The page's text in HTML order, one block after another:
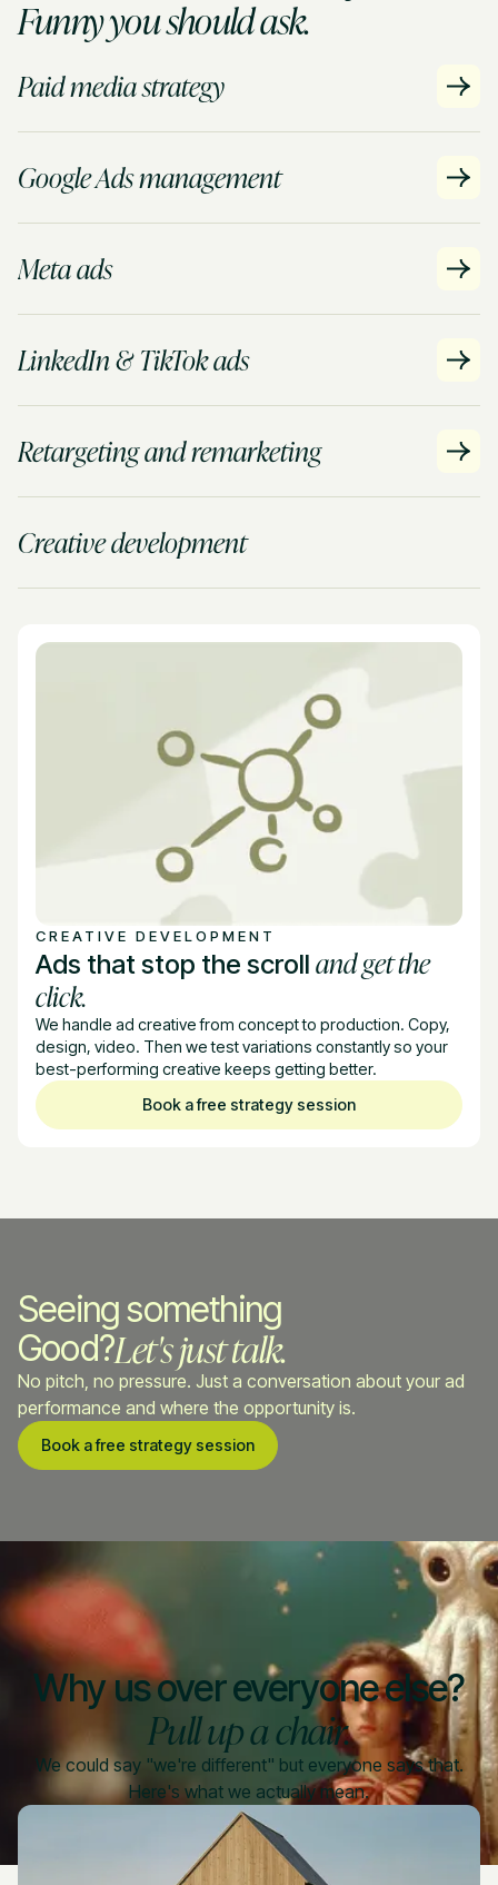
Funny you should ask.
Paid media strategy
Google Ads management
Meta ads
LinkedIn & TikTok ads
Retargeting and remarketing
Creative development
CREATIVE DEVELOPMENT
Ads that stop the scroll and get the
click.
We handle ad creative from concept to production. Copy,
design, video. Then we test variations constantly so your
best-performing creative keeps getting better.
Book a free strategy session
Seeing something
Good?Let's just talk.
No pitch, no pressure. Just a conversation about your ad
performance and where the opportunity is.
Book a free strategy session
Why us over everyone else?
Pull up a chair.
We could say "we're different" but everyone says that.
Here's what we actually mean.